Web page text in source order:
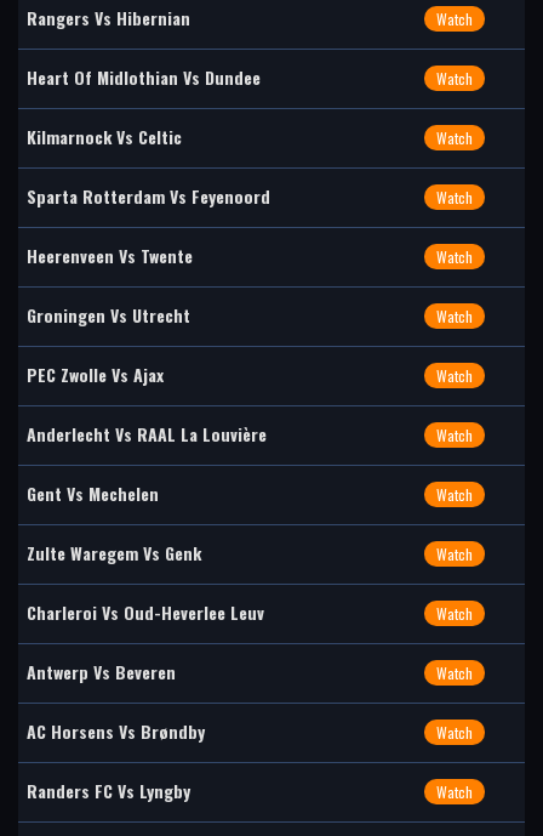
Rangers Vs Hibernian Watch
Heart Of Midlothian Vs Dundee Watch
Kilmarnock Vs Celtic Watch
Sparta Rotterdam Vs Feyenoord Watch
Heerenveen Vs Twente Watch
Groningen Vs Utrecht Watch
PEC Zwolle Vs Ajax Watch
Anderlecht Vs RAAL La Louvière Watch
Gent Vs Mechelen Watch
Zulte Waregem Vs Genk Watch
Charleroi Vs Oud-Heverlee Leuv Watch
Antwerp Vs Beveren Watch
AC Horsens Vs Brøndby Watch
Randers FC Vs Lyngby Watch